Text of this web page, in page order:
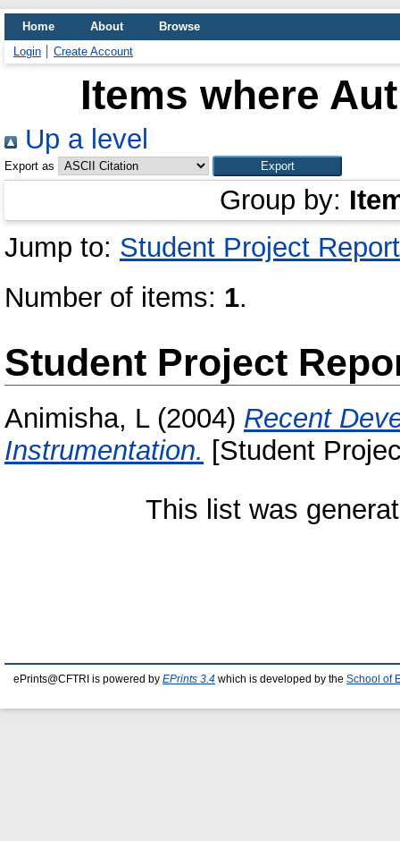
Home About
Browse
Login
Create Account
Items where
Up a level
Export as
Group by:
Jump to: Student Project Report
Number of items: 1.
Student Project
Animisha, L(2004) Recent
Instrumentation. [Student
This list was
ePrints@CFTRI is powered by EPrints 3.4 which is developed by the School of